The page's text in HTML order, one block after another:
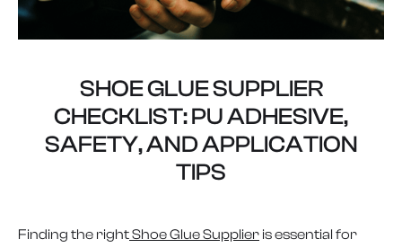
SHOE GLUE SUPPLIER
CHECKLIST: PU ADHESIVE,
SAFETY, AND APPLICATION
TIPS
Finding the rightShoe Glue Supplier is essential for